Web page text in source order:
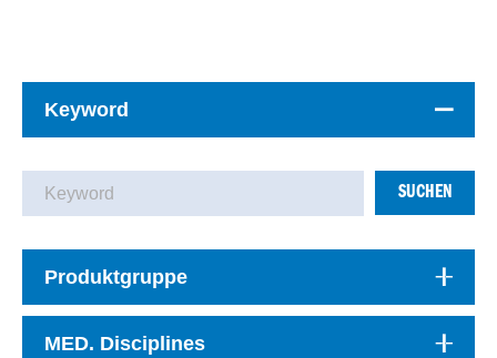
Keyword
SUCHEN
Produktgruppe
MED. Disciplines